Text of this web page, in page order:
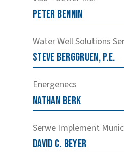
Peter Bennin
Water Well Solutions
Steve Berggruen, P.E.
Energenecs
NathanBerk
Serwe Implement
David C. Beyer